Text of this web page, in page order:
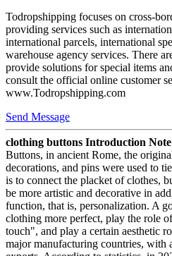
Todropshipping focuses on cross-
providing services such as
international parcels, international
warehouse agency services. There
provide solutions for special items
consult the official online customer
www.Todropshipping.com
Send Message
clothing buttons Introduction Note
Buttons, in ancient Rome, the
decorations, and pins were used to
is to connect the placket of clothes,
be more artistic and decorative in
function, that is, personalization. A
clothing more perfect, play the role
touch", and play a certain aesthetic
major manufacturing countries, with